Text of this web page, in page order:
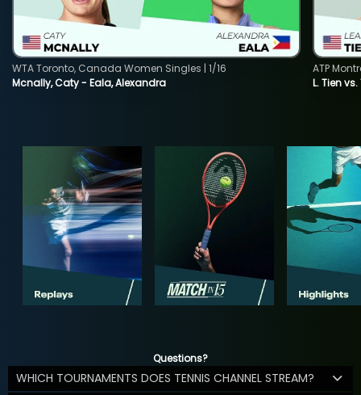
Mcnally, Caty - Eala, Alexandra
WTA Toronto, Canada Women Singles | 1/16
L. Tien vs.
ATP
Questions?
WHICH TOURNAMENTS DOES TENNIS CHANNEL STREAM?